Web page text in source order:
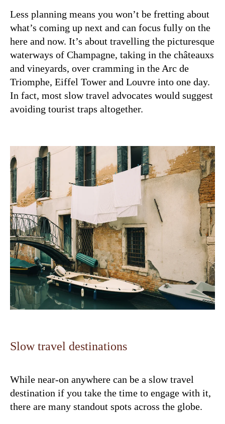
Less planning means you won’t be fretting about
what’s coming up next and can focus fully on the
here and now. It’s about travelling the picturesque
waterways of Champagne, taking in the châteauxs
and vineyards, over cramming in the Arc de
Triomphe, Eiffel Tower and Louvre into one day.
In fact, most slow travel advocates would suggest
avoiding tourist traps altogether.
Slow travel destinations
While near-on anywhere can be a slow travel
destination if you take the time to engage with it,
there are many standout spots across the globe.